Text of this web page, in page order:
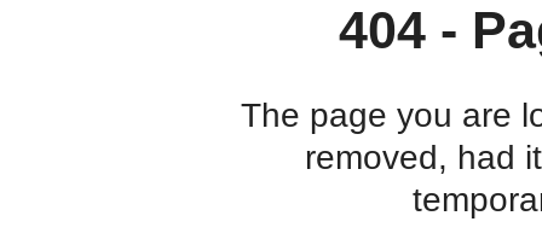
404 -
The page you are
removed, had